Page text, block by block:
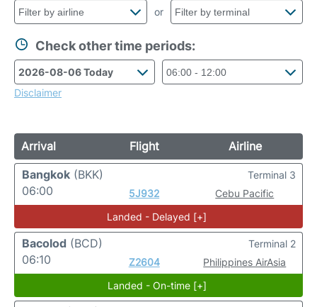
or
Check other time periods:
Disclaimer
Arrival Flight
Airline
Bangkok (BKK)
06:00
5J932 Cebu Pacific
Terminal 3
Landed - Delayed [+]
Bacolod (BCD)
06:10
Z2604 Philippines AirAsia
Terminal 2
Landed - On-time [+]